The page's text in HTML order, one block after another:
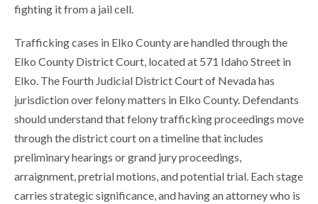
fighting it from a jail cell.
Trafficking cases in Elko County are handled through the
Elko County District Court, located at 571 Idaho Street in
Elko. The Fourth Judicial District Court of Nevada has
jurisdiction over felony matters in Elko County. Defendants
should understand that felony trafficking proceedings move
through the district court on a timeline that includes
preliminary hearings or grand jury proceedings,
arraignment, pretrial motions, and potential trial. Each stage
carries strategic significance, and having an attorney who is